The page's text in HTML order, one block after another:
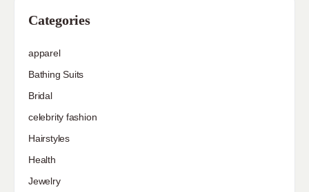
Categories
apparel
Bathing Suits
Bridal
celebrity fashion
Hairstyles
Health
Jewelry